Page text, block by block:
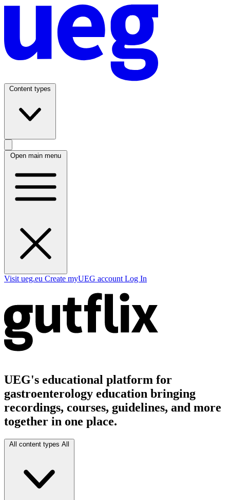
Content types
Open main menu
Visit ueg.eu Create myUEG account Log In
UEG's educational platform for
gastroenterology education bringing
recordings, courses, guidelines, and more
together in one place.
All content types All